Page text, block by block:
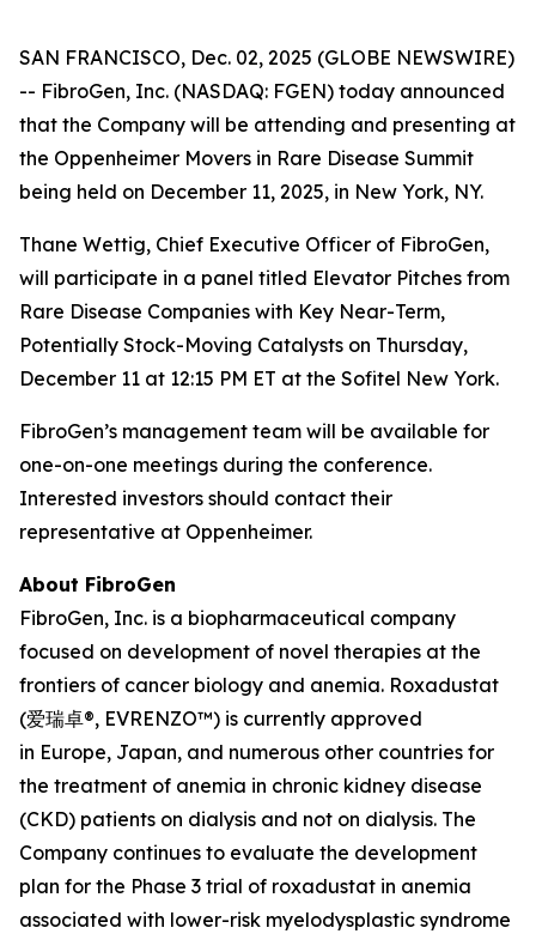
SAN FRANCISCO, Dec. 02, 2025 (GLOBE NEWSWIRE)
-- FibroGen, Inc. (NASDAQ: FGEN) today announced
that the Company will be attending and presenting at
the Oppenheimer Movers in Rare Disease Summit
being held on December 11, 2025, in New York, NY.
Thane Wettig, Chief Executive Officer of FibroGen,
will participate in a panel titled Elevator Pitches from
Rare Disease Companies with Key Near-Term,
Potentially Stock-Moving Catalysts on Thursday,
December 11 at 12:15 PM ET at the Sofitel New York.
FibroGen’s management team will be available for
one-on-one meetings during the conference.
Interested investors should contact their
representative at Oppenheimer.
About FibroGen
FibroGen, Inc. is a biopharmaceutical company
focused on development of novel therapies at the
frontiers of cancer biology and anemia. Roxadustat
(爱瑞卓®, EVRENZO™) is currently approved
in Europe, Japan, and numerous other countries for
the treatment of anemia in chronic kidney disease
(CKD) patients on dialysis and not on dialysis. The
Company continues to evaluate the development
plan for the Phase 3 trial of roxadustat in anemia
associated with lower-risk myelodysplastic syndrome